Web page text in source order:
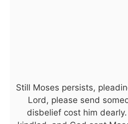
Still Moses persists,
Lord, please send
disbelief cost him dearly.